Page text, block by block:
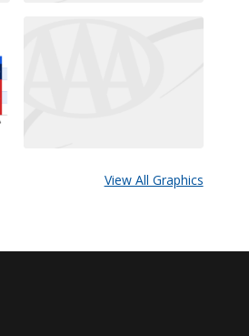
View All Graphics